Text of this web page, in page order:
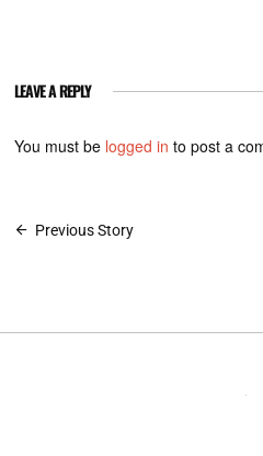
LEAVE A REPLY
You must be logged in to post a
Post
Previous Story